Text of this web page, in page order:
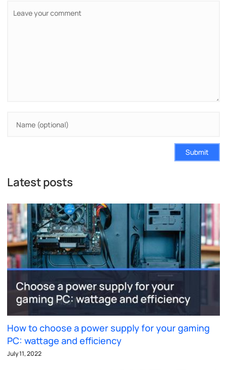
Submit
Latest posts
How to choose a power supply for your gaming
PC: wattage and efficiency
July 11, 2022